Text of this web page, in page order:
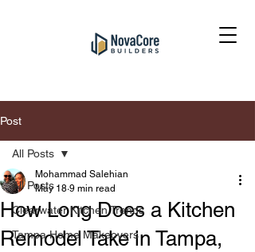
Post
All Posts
Clearwater Kitchen Trends
Tampa Home Makeovers
All Posts
How Long Does a Kitchen
Remodel Take in Tampa,
Mohammad Salehian
May 18 9 min read